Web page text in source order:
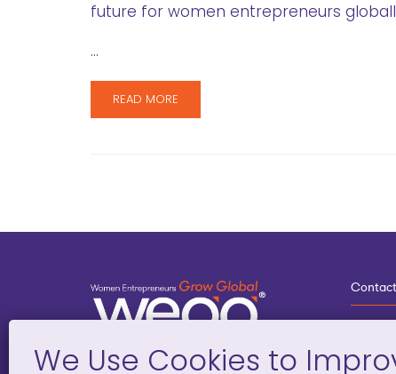
future for women entrepreneurs
…
READ MORE
Contact